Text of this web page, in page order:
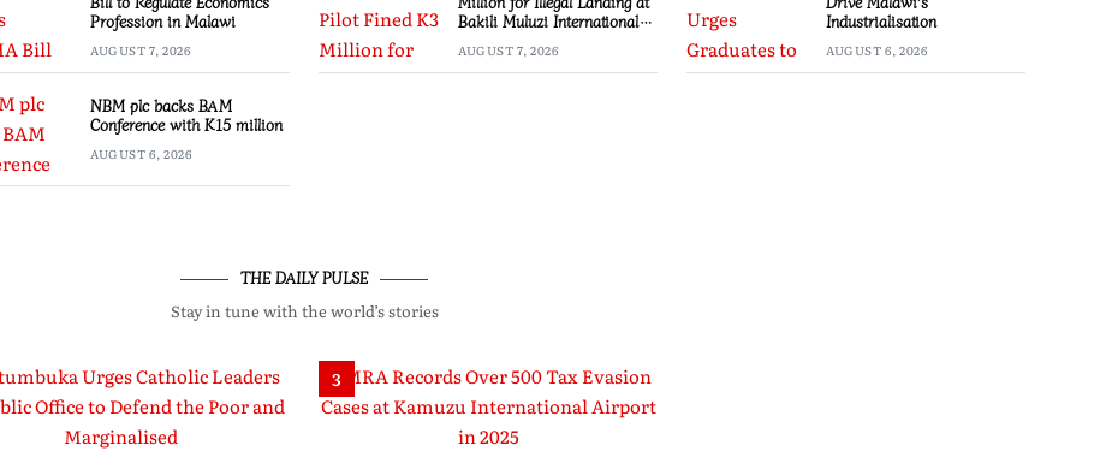
Profession in Malawi
AUGUST 7, 2026
Bakili Muluzi International
AUGUST 7, 2026
Industrialisation
AUGUST 6, 2026
NBM plc backs BAM
Conference with K15 million
AUGUST 6, 2026
THE DAILY PULSE
Stay in tune with the world’s stories
3